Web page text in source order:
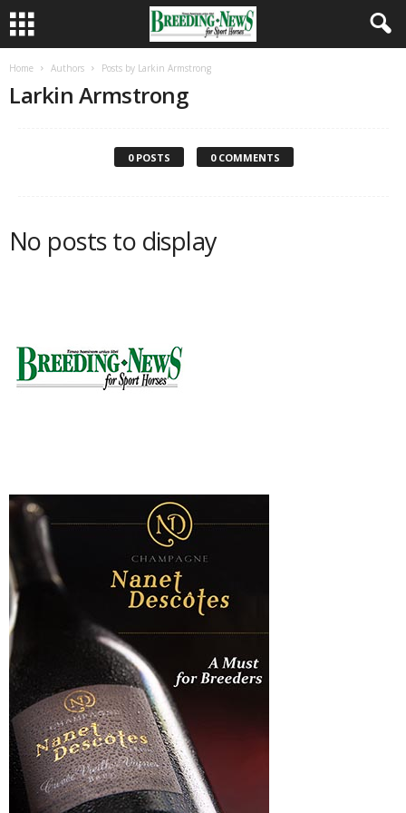
Home Authors Posts by Larkin Armstrong
Larkin Armstrong
0 POSTS 0 COMMENTS
No posts to display